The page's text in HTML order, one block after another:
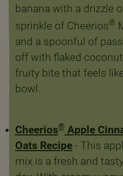
banana with a drizzle
sprinkle of Cheerios®
and a spoonful of
off with flaked
fruity bite that feels
bowl.
Cheerios®Apple
Oats Recipe - This
mix is a fresh and